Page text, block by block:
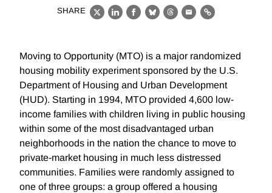
SHARE
X LinkedIn
Facebook
BlueskyThreads
EmailLink
Moving to Opportunity (MTO) is a major randomized
housing mobility experiment sponsored by the U.S.
Department of Housing and Urban Development
(HUD). Starting in 1994, MTO provided 4,600 low-
income families with children living in public housing
within some of the most disadvantaged urban
neighborhoods in the nation the chance to move to
private-market housing in much less distressed
communities. Families were randomly assigned to
one of three groups: a group offered a housing